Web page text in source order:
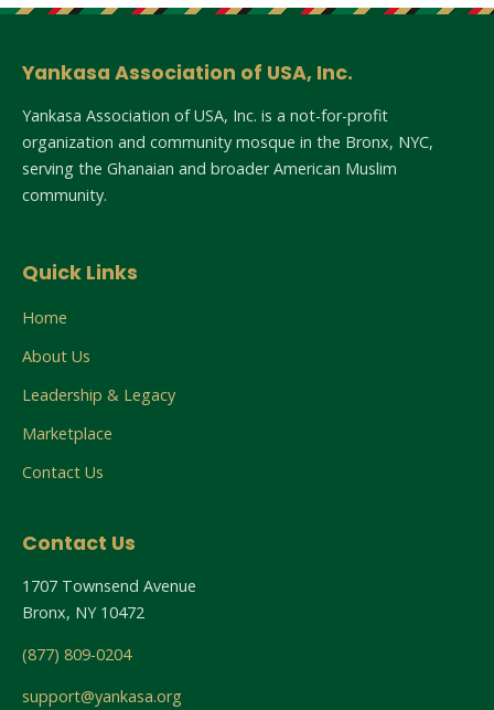
Yankasa Association of USA, Inc.
Yankasa Association of USA, Inc. is a not-for-profit
organization and community mosque in the Bronx, NYC,
serving the Ghanaian and broader American Muslim
community.
Quick Links
Home
About Us
Leadership & Legacy
Marketplace
Contact Us
Contact Us
1707 Townsend Avenue
Bronx, NY 10472
(877) 809-0204
support@yankasa.org